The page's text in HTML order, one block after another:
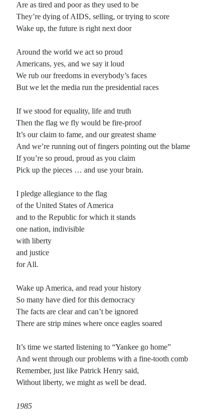
Are as tired and poor as they used to be
They’re dying of AIDS, selling, or trying to score
Wake up, the future is right next door
Around the world we act so proud
Americans, yes, and we say it loud
We rub our freedoms in everybody’s faces
But we let the media run the presidential races
If we stood for equality, life and truth
Then the flag we fly would be fire-proof
It’s our claim to fame, and our greatest shame
And we’re running out of fingers pointing out the blame
If you’re so proud, proud as you claim
Pick up the pieces … and use your brain.
I pledge allegiance to the flag
of the United States of America
and to the Republic for which it stands
one nation, indivisible
with liberty
and justice
for All.
Wake up America, and read your history
So many have died for this democracy
The facts are clear and can’t be ignored
There are strip mines where once eagles soared
It’s time we started listening to “Yankee go home”
And went through our problems with a fine-tooth comb
Remember, just like Patrick Henry said,
Without liberty, we might as well be dead.
1985